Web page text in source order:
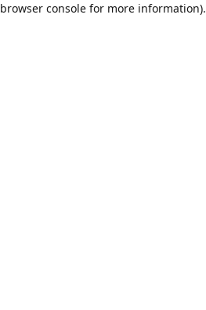
browser consolefor more information).